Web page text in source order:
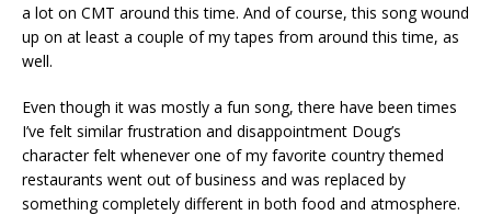
a lot on CMT around this time. And of course, this song wound
up on at least a couple of my tapes from around this time, as
well.
Even though it was mostly a fun song, there have been times
I’ve felt similar frustration and disappointment Doug’s
character felt whenever one of my favorite country themed
restaurants went out of business and was replaced by
something completely different in both food and atmosphere.